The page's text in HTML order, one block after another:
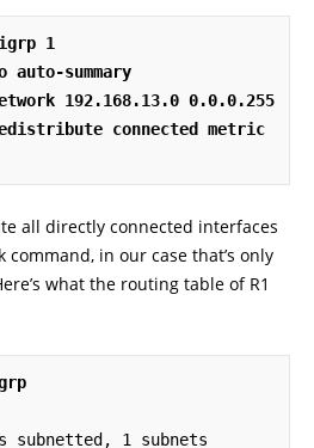
1
auto-summary
192.168.13.0 0.0.0.255
connected metric
all directly connected interfaces
command, in our case that’s only
what the routing table of R1